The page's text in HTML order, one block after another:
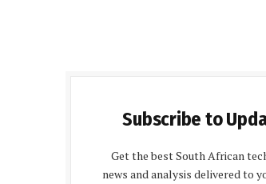
Subscribe to
Get the best South African
news and analysis delivered to